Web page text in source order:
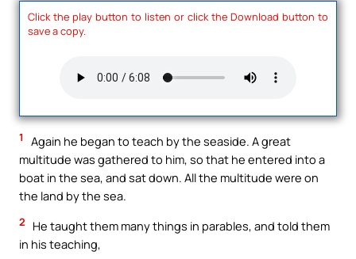
Click the play button to listen or click the Download button to
save a copy.
1
Again he began to teach by the seaside. A great
multitude was gathered to him, so that he entered into a
boat in the sea, and sat down. All the multitude were on
the land by the sea.
2
He taught them many things in parables, and told them
in his teaching,